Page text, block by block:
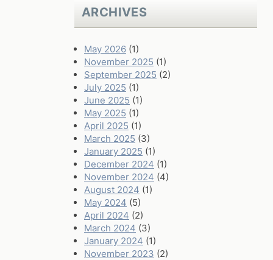
ARCHIVES
May 2026 (1)
November 2025 (1)
September 2025 (2)
July 2025 (1)
June 2025 (1)
May 2025 (1)
April 2025 (1)
March 2025 (3)
January 2025 (1)
December 2024 (1)
November 2024 (4)
August 2024 (1)
May 2024 (5)
April 2024 (2)
March 2024 (3)
January 2024 (1)
November 2023 (2)